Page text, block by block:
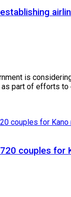
is
part of efforts to
couples for